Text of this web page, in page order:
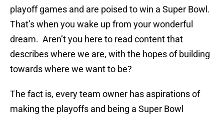
playoff games and are poised to win a Super Bowl.
That’s when you wake up from your wonderful
dream. Aren’t you here to read content that
describes where we are, with the hopes of building
towards where we want to be?
The fact is, every team owner has aspirations of
making the playoffs and being a Super Bowl